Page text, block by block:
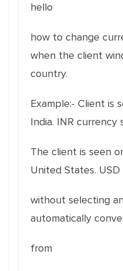
hello
how to change
when the client
country.
Example:- Client is
India. INR currency
The client is seen
United States. USD
without selecting
automatically
from